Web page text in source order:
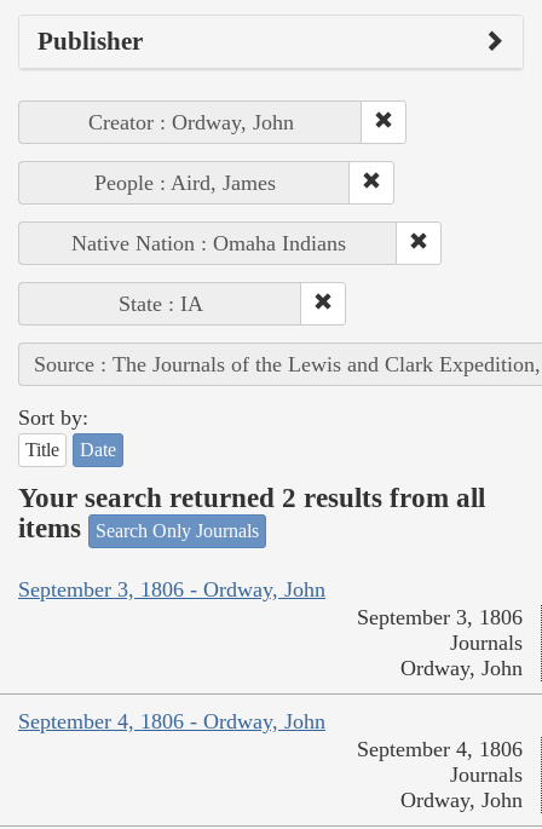
Publisher
Creator : Ordway, John
People : Aird, James
Native Nation : Omaha Indians
State : IA
Source : The Journals of the Lewis and Clark
Sort by:
Title Date
Your search returned 2 results from all
items
Search Only Journals
September 3, 1806 - Ordway, John
September 3, 1806
Journals
Ordway, John
September 4, 1806 - Ordway, John
September 4, 1806
Journals
Ordway, John